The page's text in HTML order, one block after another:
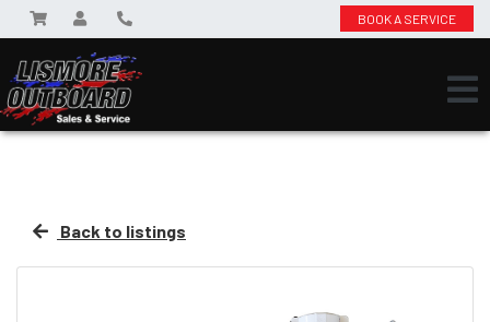
BOOK A SERVICE
Back to listings